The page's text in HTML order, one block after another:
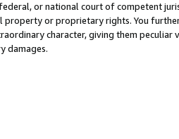
or national court of competent
property or proprietary rights. You
character, giving them
damages.